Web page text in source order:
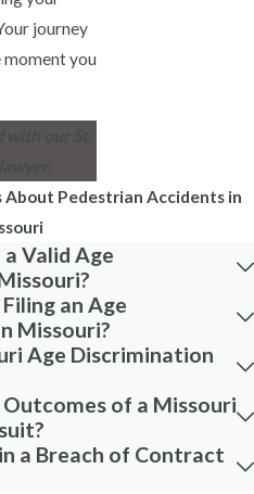
journey
moment you
our St.
Pedestrian Accidents in
Valid Age
an Age
Missouri?
Age Discrimination
of a Missouri
a Breach of Contract